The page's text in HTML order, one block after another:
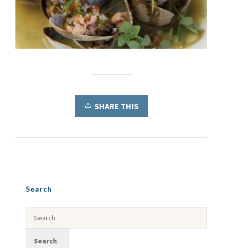
SHARE THIS
Search